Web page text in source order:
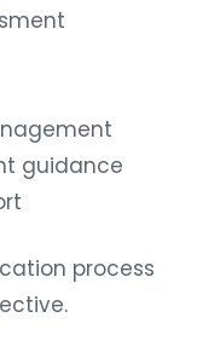
guidance
process